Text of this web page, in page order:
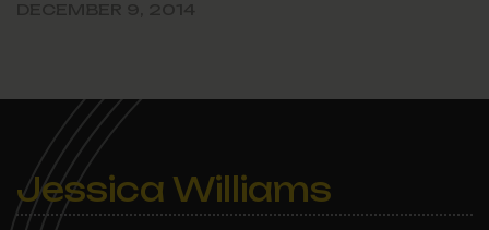
Jessica Williams